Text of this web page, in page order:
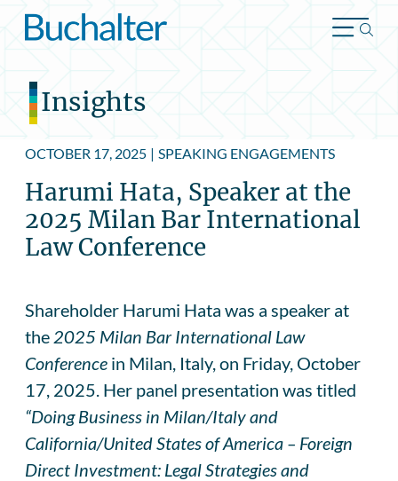
Skip to content
Insights
OCTOBER 17, 2025 | SPEAKING ENGAGEMENTS
Harumi Hata, Speaker at the
2025 Milan Bar International
Law Conference
Shareholder Harumi Hata was a speaker at
the 2025 Milan Bar International Law
Conference in Milan, Italy, on Friday, October
17, 2025. Her panel presentation was titled
“Doing Business in Milan/Italy and
California/United States of America – Foreign
Direct Investment: Legal Strategies and